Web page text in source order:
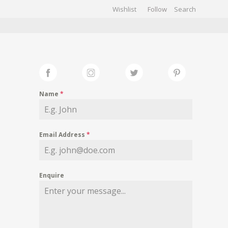
Wishlist Follow
Name *
Email Address *
Enquire